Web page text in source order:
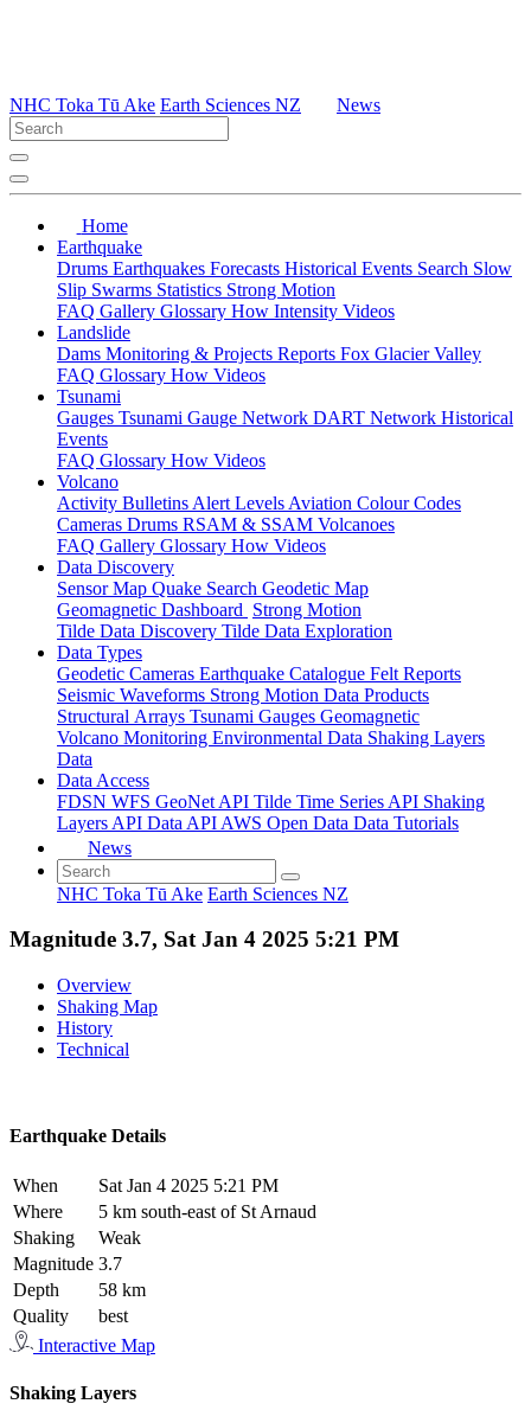
NHC Toka Tū Ake Earth Sciences NZ News
Home
Earthquake
Drums Earthquakes Forecasts Historical Events Search Slow
Slip Swarms Statistics Strong Motion
FAQ Gallery Glossary How Intensity Videos
Landslide
Dams Monitoring & Projects Reports Fox Glacier Valley
FAQ Glossary How Videos
Tsunami
Gauges Tsunami Gauge Network DART Network Historical
Events
FAQ Glossary How Videos
Volcano
Activity Bulletins Alert Levels Aviation Colour Codes
Cameras Drums RSAM & SSAM Volcanoes
FAQ Gallery Glossary How Videos
Data Discovery
Sensor Map Quake Search Geodetic Map
Geomagnetic Dashboard Strong Motion
Tilde Data Discovery Tilde Data Exploration
Data Types
Geodetic Cameras Earthquake Catalogue Felt Reports
Seismic Waveforms Strong Motion Data Products
Structural Arrays Tsunami Gauges Geomagnetic
Volcano Monitoring Environmental Data Shaking Layers
Data
Data Access
FDSN WFS GeoNet API Tilde Time Series API Shaking
Layers API Data API AWS Open Data Data Tutorials
News
NHC Toka Tū Ake Earth Sciences NZ
Magnitude 3.7, Sat Jan 4 2025 5:21 PM
Overview
Shaking Map
History
Technical
Earthquake Details
When
Sat Jan 4 2025 5:21 PM
Where
5 km south-east of St Arnaud
Shaking
Weak
Magnitude 3.7
Depth
58 km
Quality
best
Interactive Map
Shaking Layers